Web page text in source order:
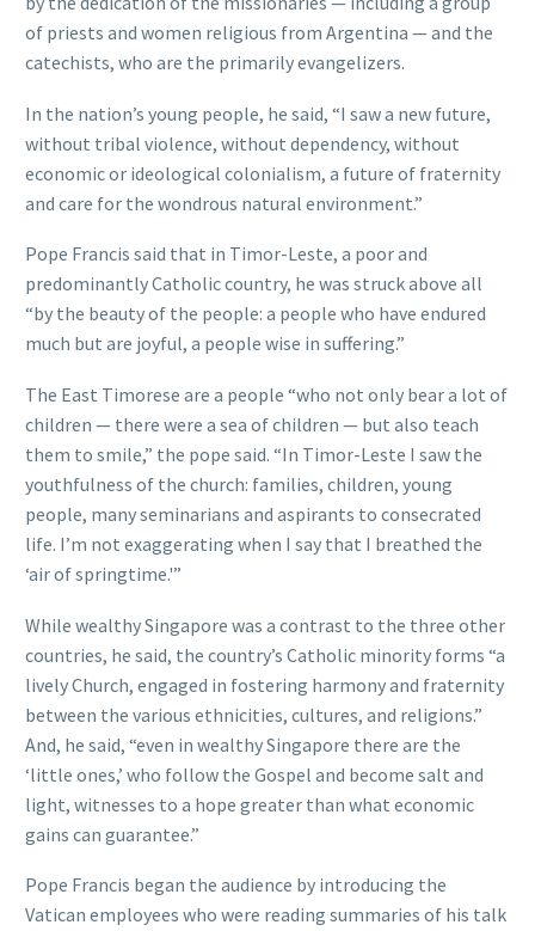
of priests and women religious from Argentina — and the
catechists, who are the primarily evangelizers.
In the nation’s young people, he said, “I saw a new future,
without tribal violence, without dependency, without
economic or ideological colonialism, a future of fraternity
and care for the wondrous natural environment.”
Pope Francis said that in Timor-Leste, a poor and
predominantly Catholic country, he was struck above all
“by the beauty of the people: a people who have endured
much but are joyful, a people wise in suffering.”
The East Timorese are a people “who not only bear a lot of
children — there were a sea of children — but also teach
them to smile,” the pope said. “In Timor-Leste I saw the
youthfulness of the church: families, children, young
people, many seminarians and aspirants to consecrated
life. I’m not exaggerating when I say that I breathed the
‘air of springtime.'”
While wealthy Singapore was a contrast to the three other
countries, he said, the country’s Catholic minority forms “a
lively Church, engaged in fostering harmony and fraternity
between the various ethnicities, cultures, and religions.”
And, he said, “even in wealthy Singapore there are the
‘little ones,’ who follow the Gospel and become salt and
light, witnesses to a hope greater than what economic
gains can guarantee.”
Pope Francis began the audience by introducing the
Vatican employees who were reading summaries of his talk